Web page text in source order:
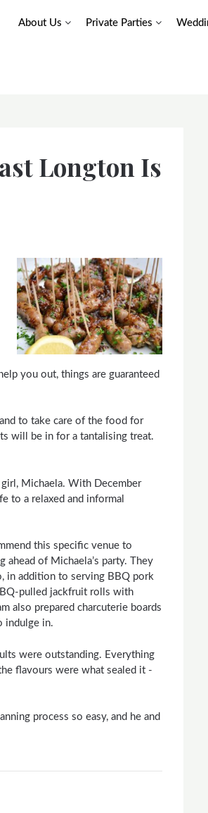
About Us Private Parties
Longton Is
you out, things are guaranteed
to take care of the food for
will be in for a tantalising treat.
Michaela. With December
to a relaxed and informal
this specific venue to
ahead of Michaela’s party. They
in addition to serving BBQ pork
pulled jackfruit rolls with
also prepared charcuterie boards
indulge in.
were outstanding. Everything
flavours were what sealed it -
process so easy, and he and